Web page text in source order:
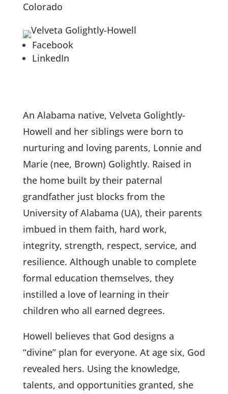
Colorado
Facebook
LinkedIn
An Alabama native, Velveta Golightly-
Howell and her siblings were born to
nurturing and loving parents, Lonnie and
Marie (nee, Brown) Golightly. Raised in
the home built by their paternal
grandfather just blocks from the
University of Alabama (UA), their parents
imbued in them faith, hard work,
integrity, strength, respect, service, and
resilience. Although unable to complete
formal education themselves, they
instilled a love of learning in their
children who all earned degrees.
Howell believes that God designs a
“divine” plan for everyone. At age six, God
revealed hers. Using the knowledge,
talents, and opportunities granted, she